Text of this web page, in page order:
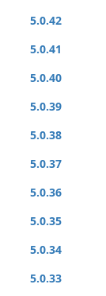
5.0.42
5.0.41
5.0.40
5.0.39
5.0.38
5.0.37
5.0.36
5.0.35
5.0.34
5.0.33